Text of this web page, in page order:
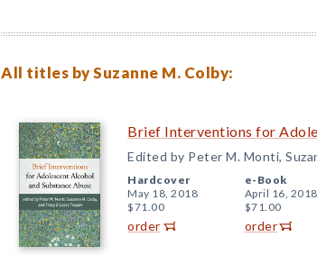
All titles by Suzanne M. Colby:
Brief Interventions for
Edited by Peter M. Monti,
Hardcover
May 18, 2018
$71.00
order
e-Book
April 16, 2018
$71.00
order